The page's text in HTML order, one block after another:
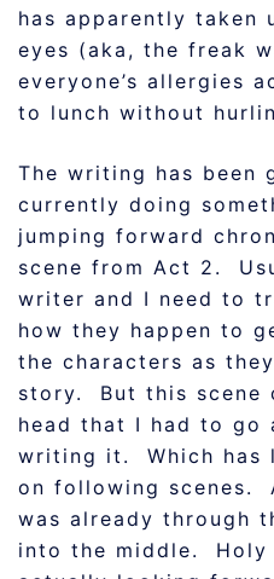
has apparently taken
eyes (aka, the freak
everyone’s allergies
to lunch without
The writing has been
currently doing
jumping forward
scene from Act 2.
writer and I need to
how they happen to
the characters as
story. But this scene
head that I had to go
writing it. Which has
on following scenes.
was already through
into the middle. Holy